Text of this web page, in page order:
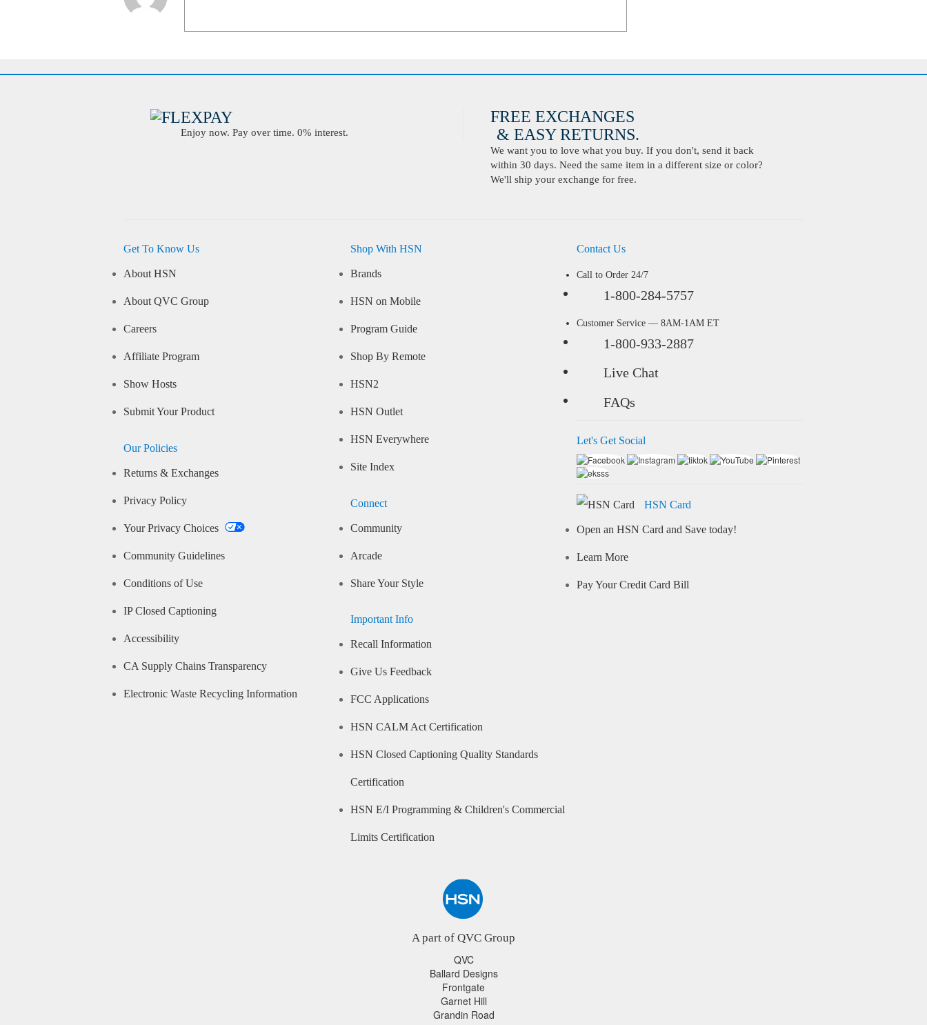
Enjoy now. Pay over time. 0% interest.
FREE EXCHANGES
& EASY RETURNS.
We want you to love what you buy. If you don't, send it back
within 30 days. Need the same item in a different size or color?
We'll ship your exchange for free.
Get To Know Us
About HSN
About QVC Group
Careers
Affiliate Program
Show Hosts
Submit Your Product
Our Policies
Returns & Exchanges
Privacy Policy
Your Privacy Choices
Community Guidelines
Conditions of Use
IP Closed Captioning
Accessibility
CA Supply Chains Transparency
Electronic Waste Recycling Information
Shop With HSN
Brands
HSN on Mobile
Program Guide
Shop By Remote
HSN2
HSN Outlet
HSN Everywhere
Site Index
Connect
Community
Arcade
Share Your Style
Important Info
Recall Information
Give Us Feedback
FCC Applications
HSN CALM Act Certification
HSN Closed Captioning Quality Standards
Certification
HSN E/I Programming & Children's Commercial
Limits Certification
Contact Us
Call to Order 24/7
1-800-284-5757
Customer Service — 8AM-1AM ET
1-800-933-2887
Live Chat
FAQs
Let's Get Social
HSN Card
Open an HSN Card and Save today!
Learn More
Pay Your Credit Card Bill
A part of QVC Group
QVC
Ballard Designs
Frontgate
Garnet Hill
Grandin Road